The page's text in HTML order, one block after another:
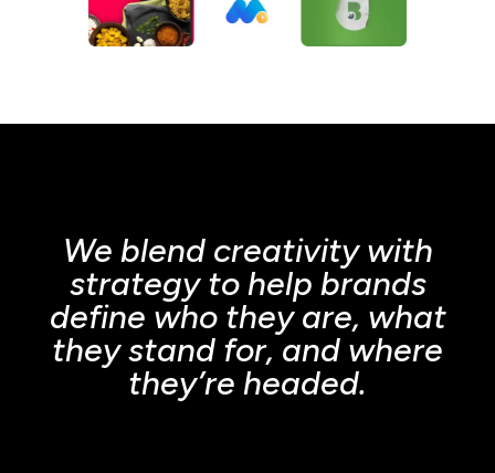
We blend creativity with
strategy to help brands
define who they are, what
they stand for, and where
they’re headed.